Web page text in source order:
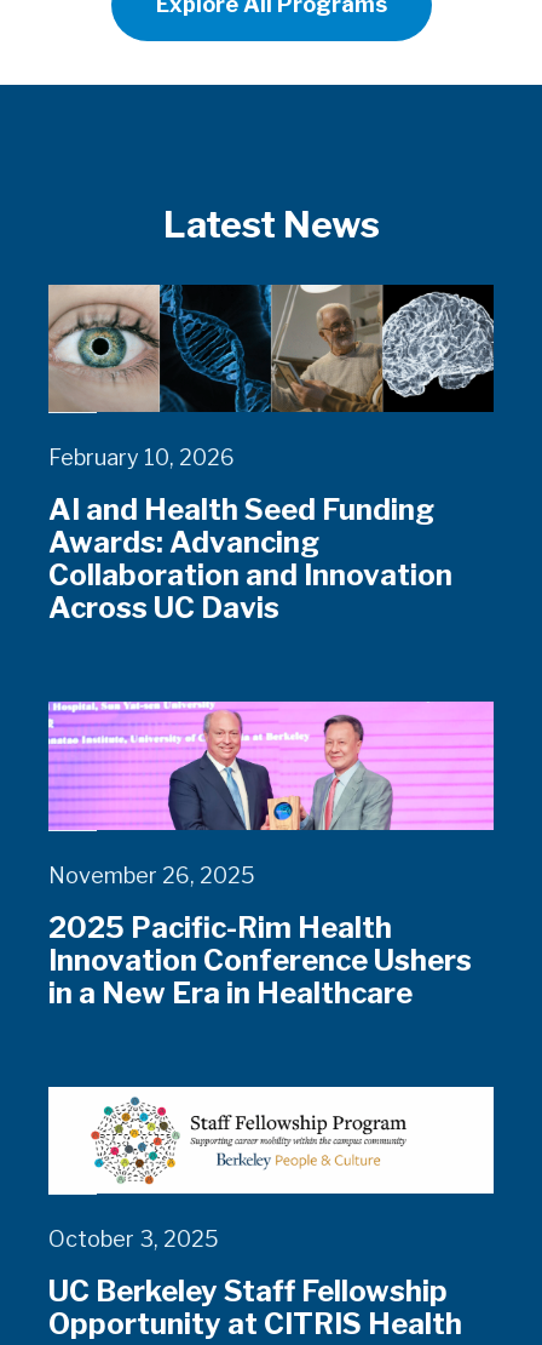
Latest News
February 10, 2026
AI and Health Seed Funding
Awards: Advancing
Collaboration and Innovation
Across UC Davis
November 26, 2025
2025 Pacific-Rim Health
Innovation Conference Ushers
in a New Era in Healthcare
October 3, 2025
UC Berkeley Staff Fellowship
Opportunity at CITRIS Health